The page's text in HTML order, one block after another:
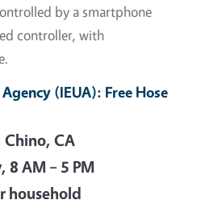
by a smartphone
controller, with
(IEUA): Free Hose
CA
8 AM – 5 PM
household